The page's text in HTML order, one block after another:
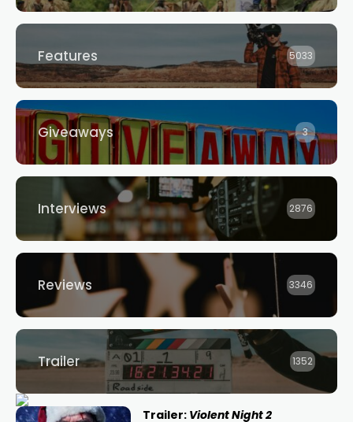
Features 5033
Giveaways 3
Interviews 2876
Reviews 3346
Trailer 1352
Trailer: Violent Night 2